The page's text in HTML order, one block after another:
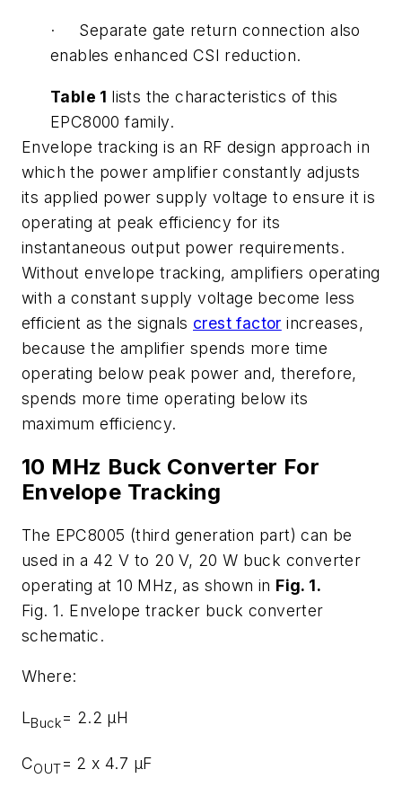
· Separate gate return connection also
enables enhanced CSI reduction.
Table 1 lists the characteristics of this
EPC8000 family.
Envelope tracking is an RF design approach in
which the power amplifier constantly adjusts
its applied power supply voltage to ensure it is
operating at peak efficiency for its
instantaneous output power requirements.
Without envelope tracking, amplifiers operating
with a constant supply voltage become less
efficient as the signals crest factor increases,
because the amplifier spends more time
operating below peak power and, therefore,
spends more time operating below its
maximum efficiency.
10 MHz Buck Converter For
Envelope Tracking
The EPC8005 (third generation part) can be
used in a 42 V to 20 V, 20 W buck converter
operating at 10 MHz, as shown in Fig. 1.
Fig. 1. Envelope tracker buck converter
schematic.
Where:
L Buck= 2.2 μH
COUT= 2 x 4.7 μF